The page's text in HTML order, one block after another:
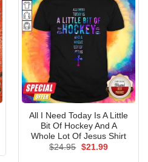
All I Need Today Is A Little
Bit Of Hockey And A
Whole Lot Of Jesus Shirt
$24.95 Original
$21.99Current